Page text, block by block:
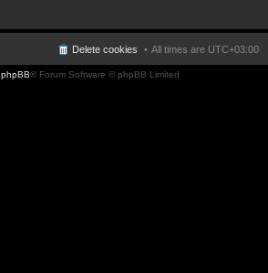
All times are UTC+03:00
Delete cookies
phpBB® Forum Software © phpBB Limited